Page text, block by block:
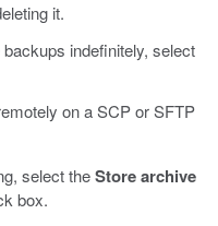
it.
indefinitely, select
on a SCP or SFTP
select theStore archive
box.